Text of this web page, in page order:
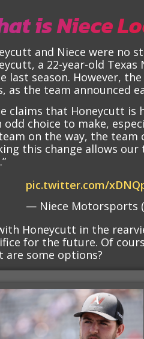
is Niece
and Niece were no
a 22-year-old
last season. However,
as the team announced
claims that Honeycutt is
odd choice to make,
on the way, the team
this change allows
pic.twitter.com/
— Niece Motorsports
Honeycutt in the
for the future. Of
are some options?